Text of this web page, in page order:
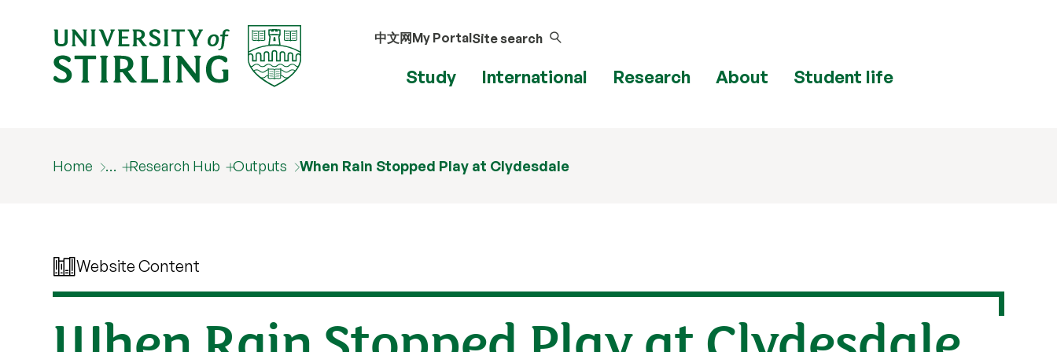
中文网My PortalSite search
Study International Research About Student life
Home … Research Hub Outputs When Rain Stopped Play at Clydesdale
Website Content